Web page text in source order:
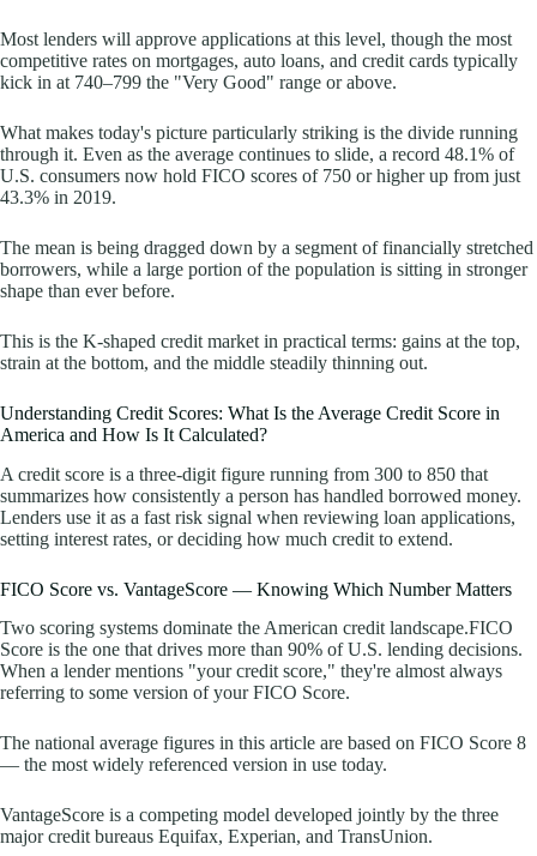
Most lenders will approve applications at this level, though the most
competitive rates on mortgages, auto loans, and credit cards typically
kick in at 740–799 the "Very Good" range or above.
What makes today's picture particularly striking is the divide running
through it. Even as the average continues to slide, a record 48.1% of
U.S. consumers now hold FICO scores of 750 or higher up from just
43.3% in 2019.
The mean is being dragged down by a segment of financially stretched
borrowers, while a large portion of the population is sitting in stronger
shape than ever before.
This is the K-shaped credit market in practical terms: gains at the top,
strain at the bottom, and the middle steadily thinning out.
Understanding Credit Scores: What Is the Average Credit Score in
America and How Is It Calculated?
A credit score is a three-digit figure running from 300 to 850 that
summarizes how consistently a person has handled borrowed money.
Lenders use it as a fast risk signal when reviewing loan applications,
setting interest rates, or deciding how much credit to extend.
FICO Score vs. VantageScore — Knowing Which Number Matters
Two scoring systems dominate the American credit landscape.FICO
Score is the one that drives more than 90% of U.S. lending decisions.
When a lender mentions "your credit score," they're almost always
referring to some version of your FICO Score.
The national average figures in this article are based on FICO Score 8
— the most widely referenced version in use today.
VantageScore is a competing model developed jointly by the three
major credit bureaus Equifax, Experian, and TransUnion.